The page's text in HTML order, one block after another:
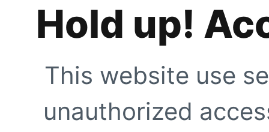
Hold up!
This website use
unauthorized